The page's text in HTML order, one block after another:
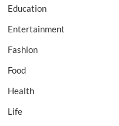
Education
Entertainment
Fashion
Food
Health
Life